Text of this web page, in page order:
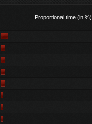
Proportional time (in %)